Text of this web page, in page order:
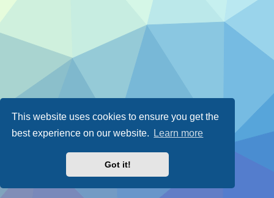
This website uses cookies to ensure you get the
best experience on our website.
Learn more
Got it!